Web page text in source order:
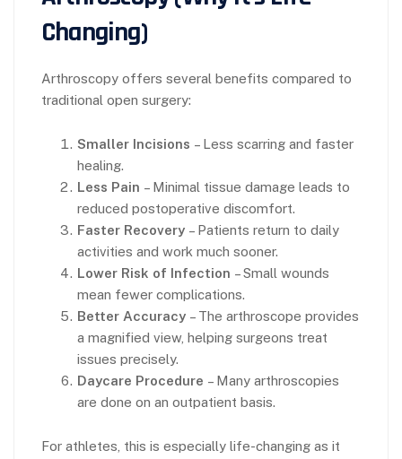
Changing)
Arthroscopy offers several benefits compared to
traditional open surgery:
Smaller Incisions – Less scarring and faster
healing.
Less Pain – Minimal tissue damage leads to
reduced postoperative discomfort.
Faster Recovery – Patients return to daily
activities and work much sooner.
Lower Risk of Infection – Small wounds
mean fewer complications.
Better Accuracy – The arthroscope provides
a magnified view, helping surgeons treat
issues precisely.
Daycare Procedure – Many arthroscopies
are done on an outpatient basis.
For athletes, this is especially life-changing as it